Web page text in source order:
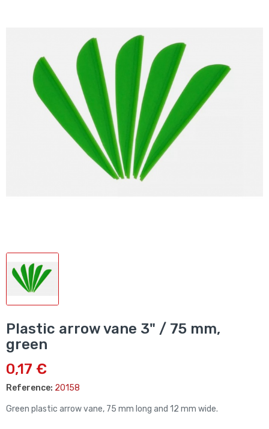
Plastic arrow vane 3" / 75 mm,
green
0,17 €
Reference: 20158
Green plastic arrow vane, 75 mm long and 12 mm wide.